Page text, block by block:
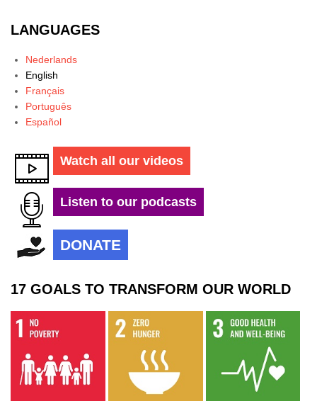
LANGUAGES
Nederlands
English
Français
Português
Español
Watch all our videos
Listen to our podcasts
DONATE
17 GOALS TO TRANSFORM OUR WORLD